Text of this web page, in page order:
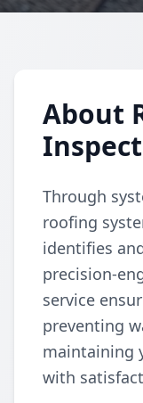
About
Through
roofing
identifies
precision-
service
preventing
maintaining
with